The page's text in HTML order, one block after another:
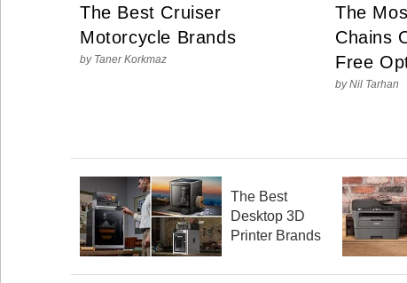
The Best Cruiser
Motorcycle Brands
by Taner Korkmaz
The
Chains
Free
by Nil Tarhan
The Best
Desktop 3D
Printer Brands